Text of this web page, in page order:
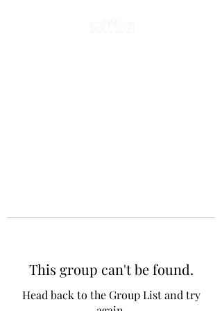
This group can't be found.
Head back to the Group List and try